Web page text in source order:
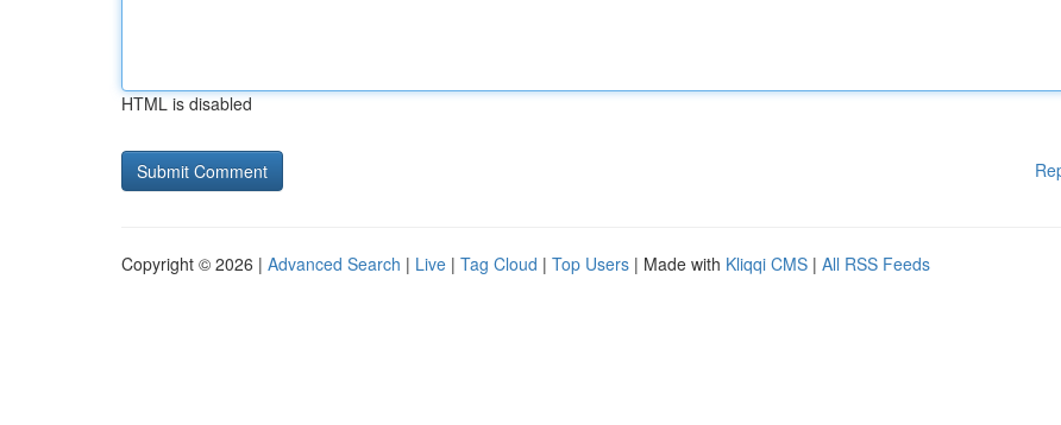
HTML is disabled
Copyright © 2026 | Advanced Search | Live | Tag Cloud | Top Users | Made with Kliqqi CMS | All RSS Feeds